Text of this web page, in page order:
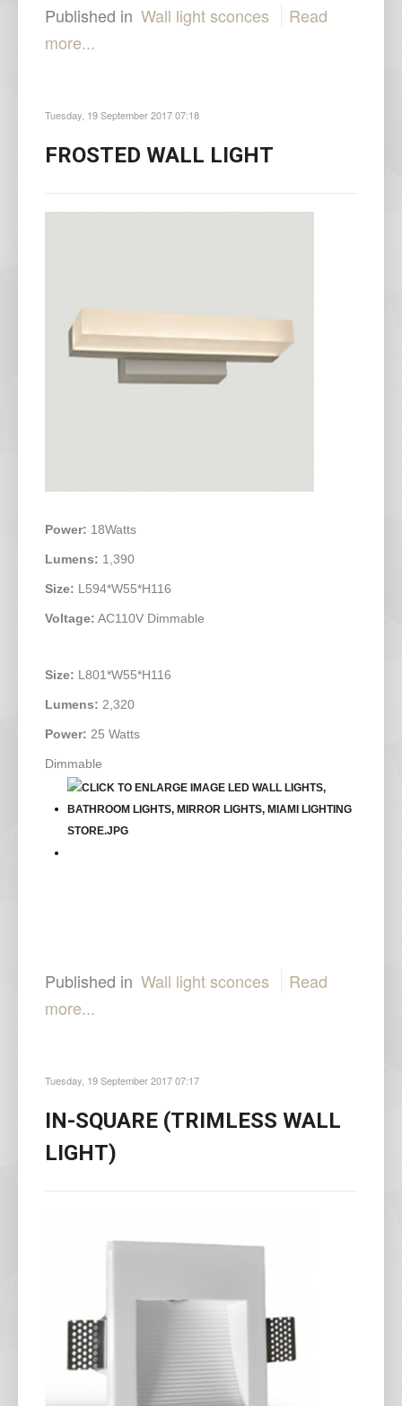
Published in Wall light sconces
Read
more...
Tuesday, 19 September 2017 07:18
FROSTED WALL LIGHT
Power: 18Watts
Lumens: 1,390
Size: L594*W55*H116
Voltage: AC110V Dimmable
Size: L801*W55*H116
Lumens: 2,320
Power: 25 Watts
Dimmable
Published in Wall light sconces
Read
more...
Tuesday, 19 September 2017 07:17
IN-SQUARE (TRIMLESS WALL
LIGHT)